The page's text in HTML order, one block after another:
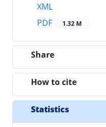
XML
PDF
1.32 M
Share
How to cite
Statistics